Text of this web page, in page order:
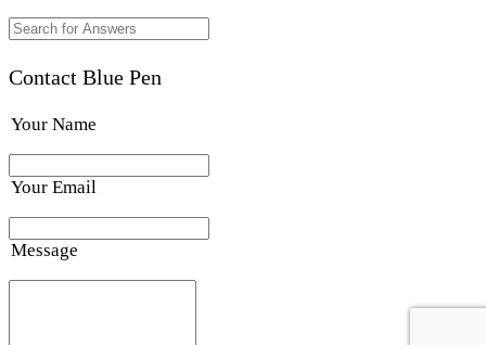
Contact Blue Pen
Your Name
Your Email
Message